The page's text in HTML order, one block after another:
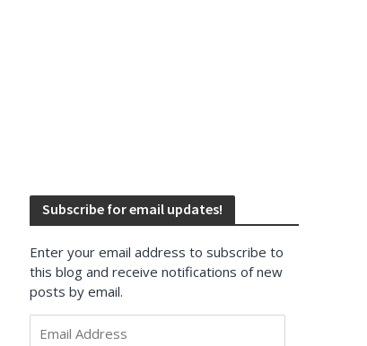
Subscribe for email updates!
Enter your email address to subscribe to
this blog and receive notifications of new
posts by email.